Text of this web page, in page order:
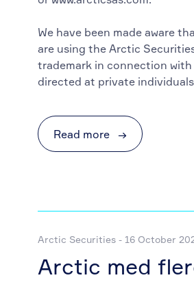
We have been made aware
are using the Arctic
trademark in connection
directed at private
Read more →
Arctic Securities - 16 October
Arctic med